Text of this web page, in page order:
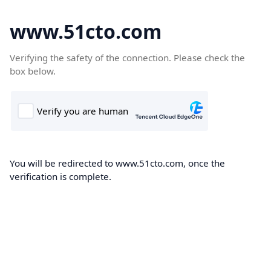
www.51cto.com
Verifying the safety of the connection. Please check the
box below.
You will be redirected to www.51cto.com, once the
verification is complete.